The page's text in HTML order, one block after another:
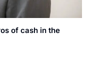
of cash in the